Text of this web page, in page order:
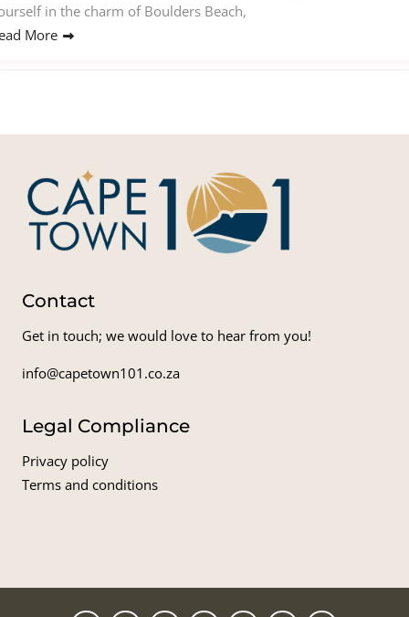
in the charm of Boulders Beach,
More
Contact
Get in touch; we would love to hear from you!
info@capetown101.co.za
Legal Compliance
Privacy policy
Terms and conditions